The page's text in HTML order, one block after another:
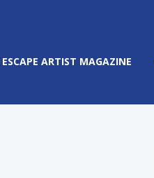
ESCAPE ARTIST MAGAZINE